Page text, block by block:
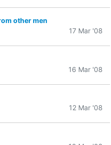
other men
17 Mar '08
16 Mar '08
12 Mar '08